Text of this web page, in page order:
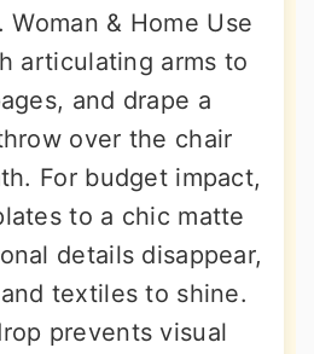
& Home Use
articulating arms to
and drape a
over the chair
For budget impact,
to a chic matte
details disappear,
textiles to shine.
prevents visual